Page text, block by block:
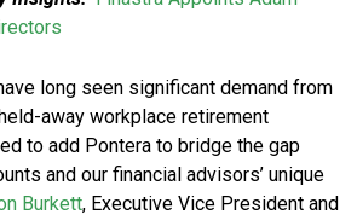
long seen significant demand from
away workplace retirement
to add Pontera to bridge the gap
and our financial advisors’ unique
Burkett, Executive Vice President and